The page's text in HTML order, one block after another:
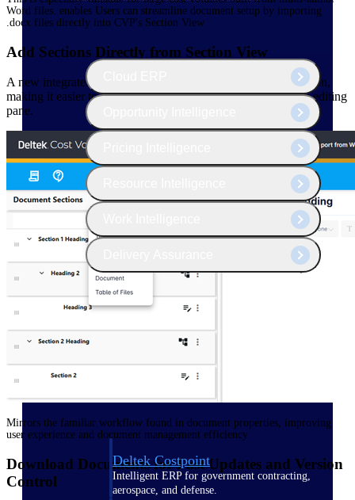
Cloud ERP
Purpose-built ERP for complex, high-stakes
work — with industry-tuned intelligence and
governance built in.
Deltek Costpoint
Intelligent ERP for government contracting,
aerospace, and defense.
Word files. enables Users can streamline document setup by importing
.docx files directly into CVP's Section View
Add Sections Directly from Section View
A new integrated “+ Add Section” option streamlines navigation,
making it easier to add new content without leaving the main editing
pane.
Mirrors the familiar workflow found in document properties, improving
user experience and document management efficiency
Download Documents for Fast Updates and Version
Control